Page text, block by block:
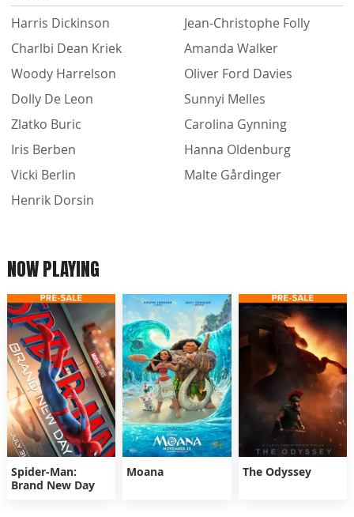
Harris Dickinson
Charlbi Dean Kriek
Woody Harrelson
Dolly De Leon
Zlatko Buric
Iris Berben
Vicki Berlin
Henrik Dorsin
Jean-Christophe Folly
Amanda Walker
Oliver Ford Davies
Sunnyi Melles
Carolina Gynning
Hanna Oldenburg
Malte Gårdinger
NOW PLAYING
Spider-Man:
Brand New Day
Moana The Odyssey